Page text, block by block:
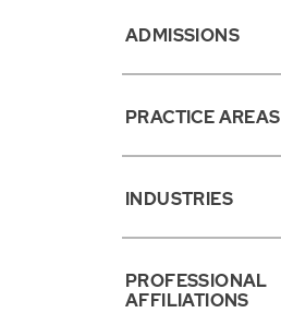
ADMISSIONS
PRACTICE AREAS
INDUSTRIES
PROFESSIONAL
AFFILIATIONS